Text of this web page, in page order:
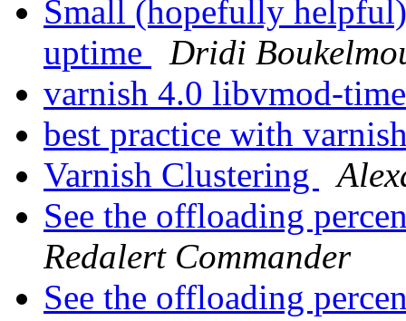
Small (hopefully
uptime
Dridi
varnish 4.0 libvmod-
best practice with
Varnish Clustering
See the offloading
Redalert Commander
See the offloading